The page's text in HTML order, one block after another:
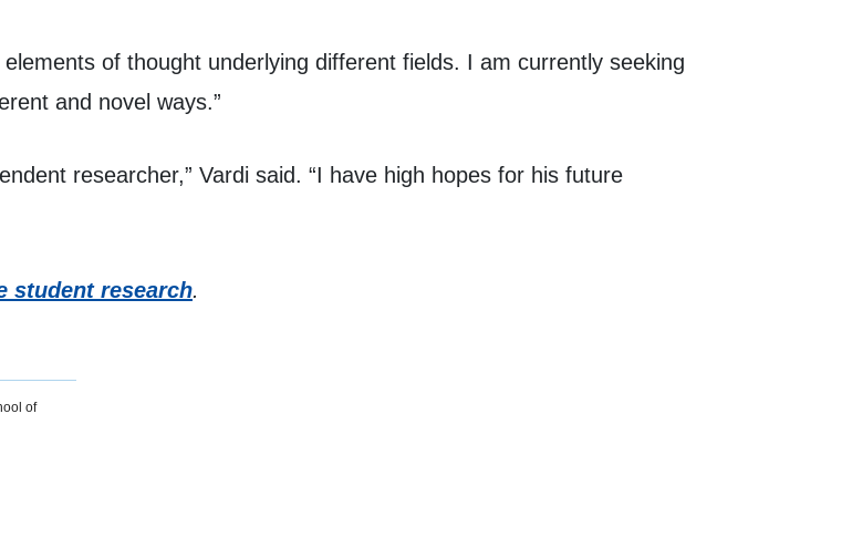
of thought underlying different fields. I am currently seeking
and novel ways.”
researcher,” Vardi said. “I have high hopes for his future
student research.
of